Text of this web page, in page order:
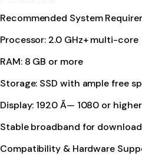
Recommended System
Processor: 2.0 GHz+ multi-core
RAM: 8 GB or more
Storage: SSD with ample free
Display: 1920 Ã— 1080 or higher
Stable broadband for
Compatibility & Hardware